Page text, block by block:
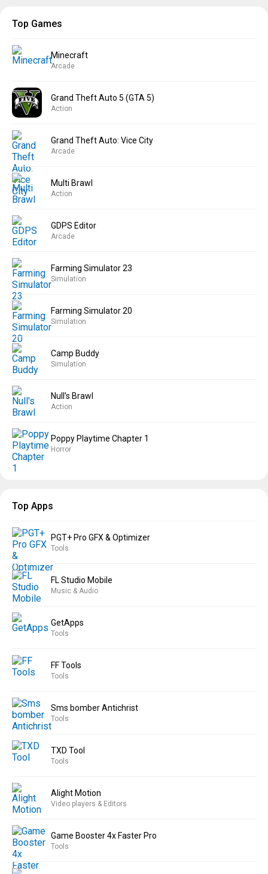
Top Games
Minecraft
Arcade
Grand Theft Auto 5 (GTA 5)
Action
Grand Theft Auto: Vice City
Arcade
Multi Brawl
Action
GDPS Editor
Arcade
Farming Simulator 23
Simulation
Farming Simulator 20
Simulation
Camp Buddy
Simulation
Null’s Brawl
Action
Poppy Playtime Chapter 1
Horror
Top Apps
PGT+ Pro GFX & Optimizer
Tools
FL Studio Mobile
Music & Audio
GetApps
Tools
FF Tools
Tools
Sms bomber Antichrist
Tools
TXD Tool
Tools
Alight Motion
Video players & Editors
Game Booster 4x Faster Pro
Tools